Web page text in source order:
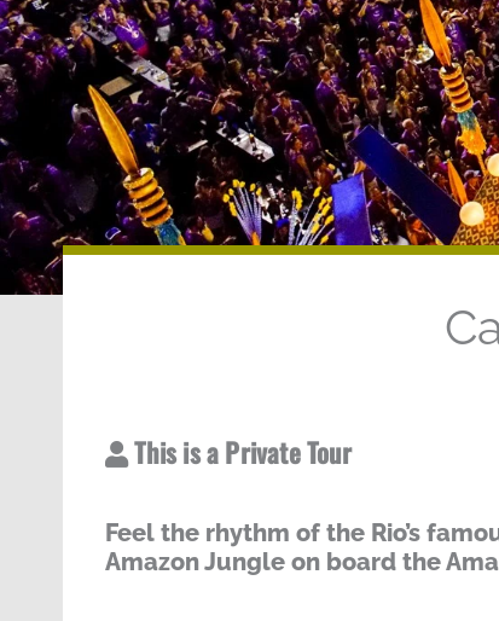
This is a Private Tour
Feel the rhythm of the Rio’s
Amazon Jungle on board the